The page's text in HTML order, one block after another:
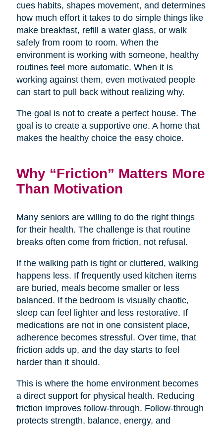
cues habits, shapes movement, and determines
how much effort it takes to do simple things like
make breakfast, refill a water glass, or walk
safely from room to room. When the
environment is working with someone, healthy
routines feel more automatic. When it is
working against them, even motivated people
can start to pull back without realizing why.
The goal is not to create a perfect house. The
goal is to create a supportive one. A home that
makes the healthy choice the easy choice.
Why “Friction” Matters More
Than Motivation
Many seniors are willing to do the right things
for their health. The challenge is that routine
breaks often come from friction, not refusal.
If the walking path is tight or cluttered, walking
happens less. If frequently used kitchen items
are buried, meals become smaller or less
balanced. If the bedroom is visually chaotic,
sleep can feel lighter and less restorative. If
medications are not in one consistent place,
adherence becomes stressful. Over time, that
friction adds up, and the day starts to feel
harder than it should.
This is where the home environment becomes
a direct support for physical health. Reducing
friction improves follow-through. Follow-through
protects strength, balance, energy, and